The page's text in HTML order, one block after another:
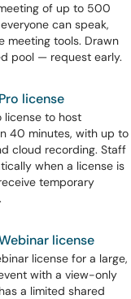
of up to 500
can speak,
meeting tools. Drawn
pool — request early.
license
license to host
40 minutes, with up to
cloud recording. Staff
when a license is
temporary
license
license for a large,
with a view-only
a limited shared